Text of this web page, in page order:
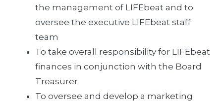
the management of LIFEbeat and to
oversee the executive LIFEbeat staff
team
To take overall responsibility for LIFEbeat
finances in conjunction with the Board
Treasurer
To oversee and develop a marketing